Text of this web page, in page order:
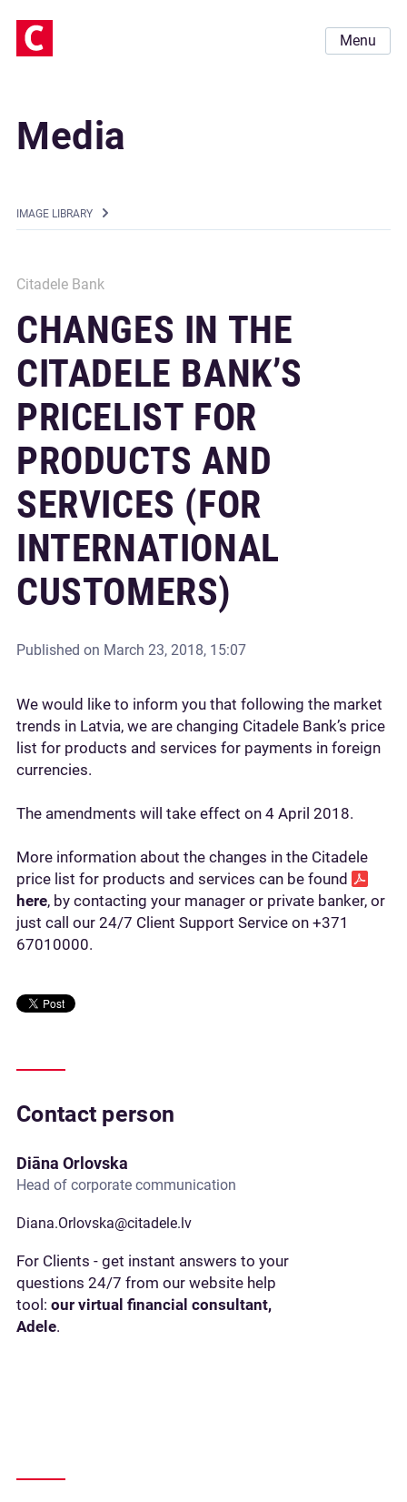
Menu
Media
IMAGE LIBRARY
Citadele Bank
CHANGES IN THE
CITADELE BANK’S
PRICELIST FOR
PRODUCTS AND
SERVICES (FOR
INTERNATIONAL
CUSTOMERS)
Published on March 23, 2018, 15:07
We would like to inform you that following the market
trends in Latvia, we are changing Citadele Bank’s price
list for products and services for payments in foreign
currencies.
The amendments will take effect on 4 April 2018.
More information about the changes in the Citadele
price list for products and services can be found
here, by contacting your manager or private banker, or
just call our 24/7 Client Support Service on +371
67010000.
Contact person
Diāna Orlovska
Head of corporate communication
Diana.Orlovska@citadele.lv
For Clients - get instant answers to your
questions 24/7 from our website help
tool: our virtual financial consultant,
Adele.